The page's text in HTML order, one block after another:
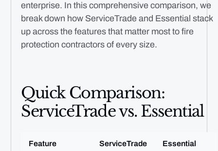
enterprise. In this comprehensive comparison, we
break down how ServiceTrade and Essential stack
up across the features that matter most to fire
protection contractors of every size.
Quick Comparison:
ServiceTrade vs. Essential
Feature ServiceTrade Essential